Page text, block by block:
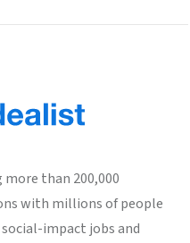
than 200,000
with millions of people
impact jobs and